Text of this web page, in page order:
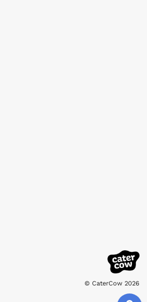
© CaterCow 2026